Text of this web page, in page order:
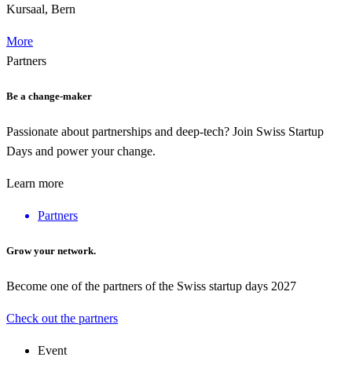
Kursaal, Bern
More
Partners
Be a change-maker
Passionate about partnerships and deep-tech? Join Swiss Startup
Days and power your change.
Learn more
Partners
Grow your network.
Become one of the partners of the Swiss startup days 2027
Check out the partners
Event